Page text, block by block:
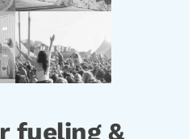
fueling &